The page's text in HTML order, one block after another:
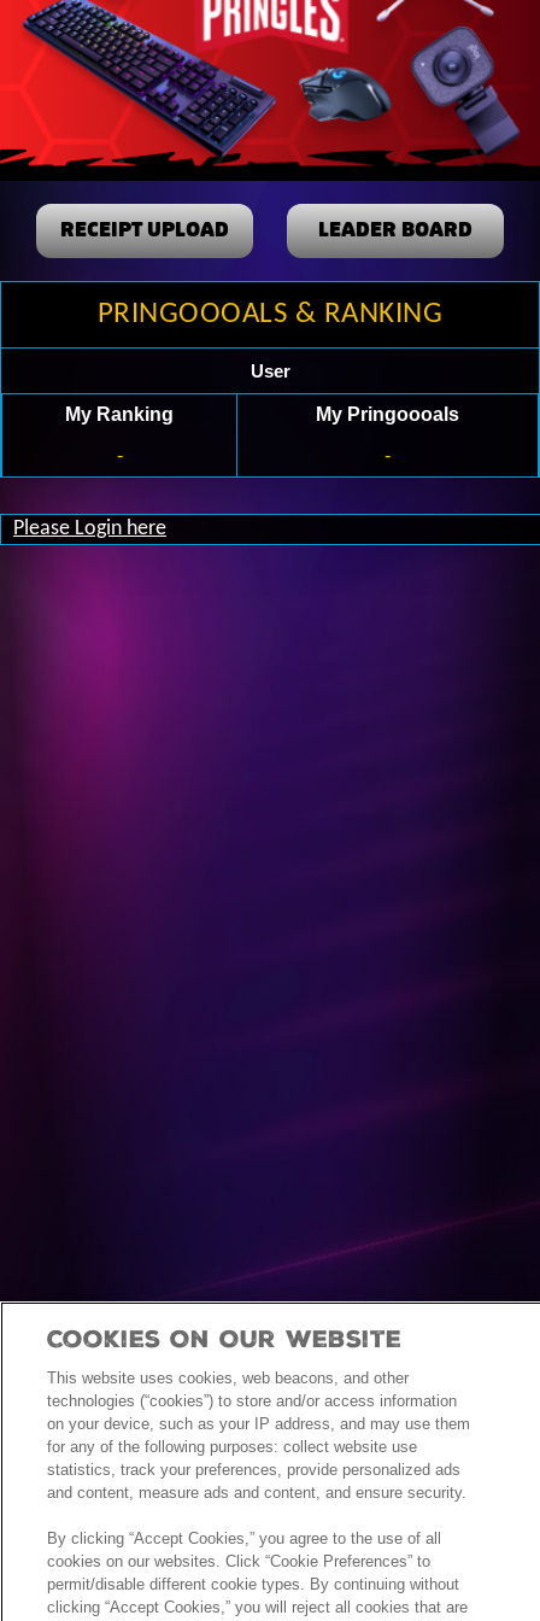
RECEIPT UPLOAD LEADER BOARD
PRINGOOOALS & RANKING
User
My Ranking
My Pringoooals
-
-
Please Login here
Cookies On Our Website
This website uses cookies, web beacons, and other
technologies (“cookies”) to store and/or access information
on your device, such as your IP address, and may use them
for any of the following purposes: collect website use
statistics, track your preferences, provide personalized ads
and content, measure ads and content, and ensure security.
By clicking “Accept Cookies,” you agree to the use of all
cookies on our websites. Click “Cookie Preferences” to
permit/disable different cookie types. By continuing without
clicking “Accept Cookies,” you will reject all cookies that are